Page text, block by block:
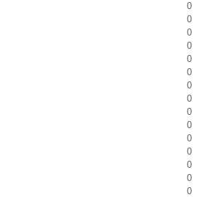
0
0
0
0
0
0
0
0
0
0
0
0
0
0
0